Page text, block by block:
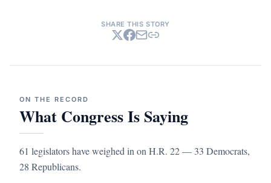
SHARE THIS STORY
ON THE RECORD
What Congress Is Saying
61 legislators have weighed in on H.R. 22 — 33 Democrats,
28 Republicans.